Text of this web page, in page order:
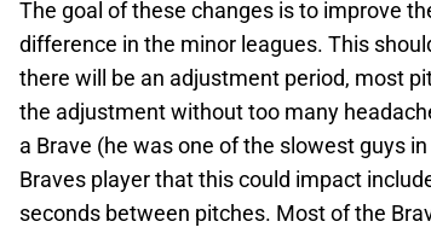
The goal of these changes is to improve
difference in the minor leagues. This
there will be an adjustment period, most
the adjustment without too many
a Brave (he was one of the slowest guys
Braves player that this could impact
seconds between pitches. Most of the